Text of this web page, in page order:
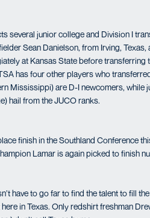
several junior college and Division I
Sean Danielson, from Irving, Texas,
at Kansas State before
has four other players who
Mississippi) are D-I newcomers, while
hail from the JUCO ranks.
finish in the Southland Conference
Lamar is again picked to finish
have to go far to find the talent to fill
in Texas. Only redshirt freshman